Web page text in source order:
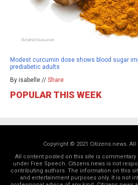
Modest curcumin dose shows blood sugar
prediabetic adults
By isabelle // Share
POPULAR THIS WEEK
Copyright © 2021 Citizens.news. All
All content posted on this site is
under Free Speech. Citizens.news is not
contributing authors. The information on this
and entertainment purposes only. It is not